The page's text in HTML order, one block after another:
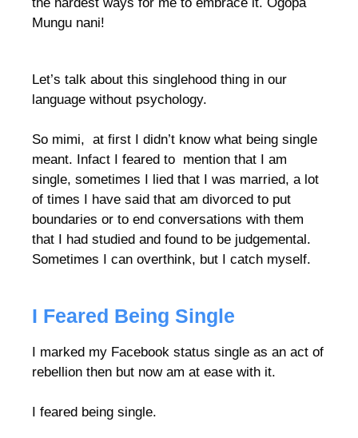
Mungu nani!
Let’s talk about this singlehood thing in our
language without psychology.
So mimi, at first I didn’t know what being single
meant. Infact I feared to mention that I am
single, sometimes I lied that I was married, a lot
of times I have said that am divorced to put
boundaries or to end conversations with them
that I had studied and found to be judgemental.
Sometimes I can overthink, but I catch myself.
I Feared Being Single
I marked my Facebook status single as an act of
rebellion then but now am at ease with it.
I feared being single.